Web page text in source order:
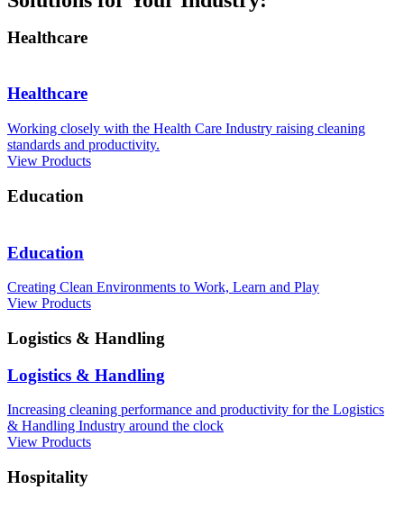
Healthcare
Healthcare
Working closely with the Health Care Industry raising cleaning
standards and productivity.
View Products
Education
Education
Creating Clean Environments to Work, Learn and Play
View Products
Logistics & Handling
Logistics & Handling
Increasing cleaning performance and productivity for the Logistics
& Handling Industry around the clock
View Products
Hospitality